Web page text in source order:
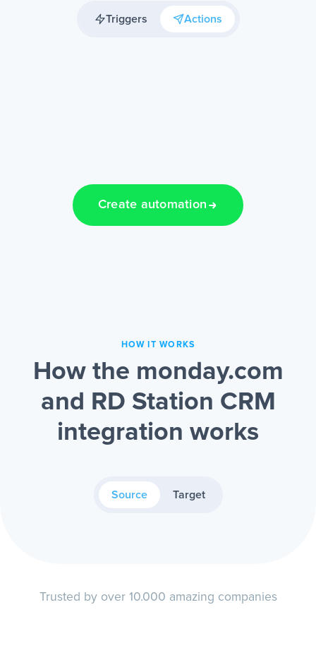
Triggers Actions
Create automation
HOW IT WORKS
How the monday.com
and RD Station CRM
integration works
Source Target
Trusted by over 10.000 amazing companies